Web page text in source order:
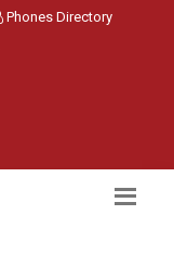
Phones Directory